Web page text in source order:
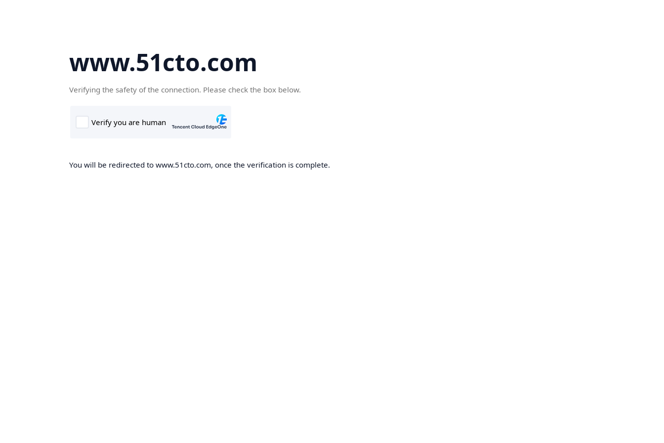
www.51cto.com
Verifying the safety of the connection. Please check the box below.
You will be redirected to www.51cto.com, once the verification is complete.